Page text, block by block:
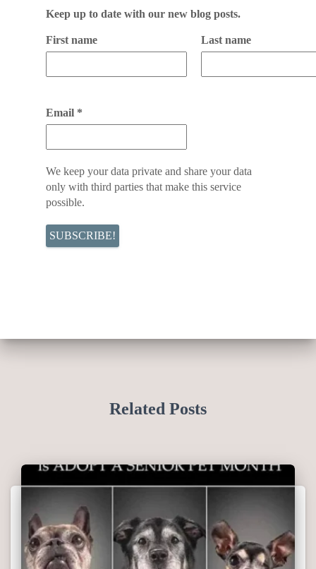
Keep up to date with our new blog posts.
First name Last name
Email *
We keep your data private and share your data
only with third parties that make this service
possible.
Related Posts